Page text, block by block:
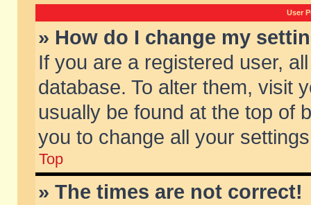
User
» How do I change my
If you are a registered user,
database. To alter them, visit
usually be found at the top of
you to change all your
Top
» The times are not correct!